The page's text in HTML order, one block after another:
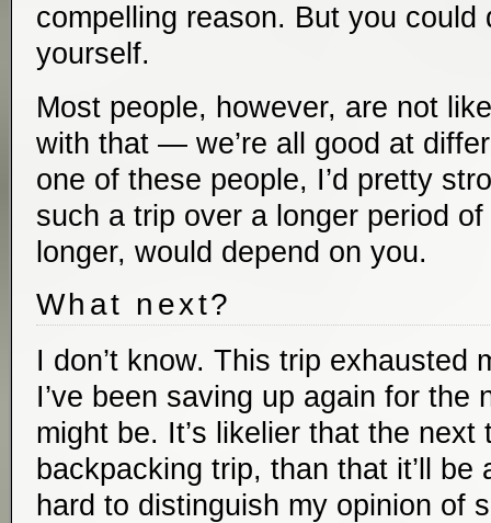
compelling reason. But you could
yourself.
Most people, however, are not
with that — we’re all good at
one of these people, I’d pretty
such a trip over a longer period
longer, would depend on you.
What next?
I don’t know. This trip exhausted
I’ve been saving up again for the
might be. It’s likelier that the next
backpacking trip, than that it’ll be
hard to distinguish my opinion of